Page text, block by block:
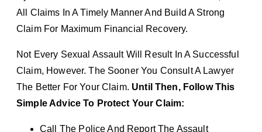
All Claims In A Timely Manner And Build A Strong
Claim For Maximum Financial Recovery.
Not Every Sexual Assault Will Result In A Successful
Claim, However. The Sooner You Consult A Lawyer
The Better For Your Claim. Until Then, Follow This
Simple Advice To Protect Your Claim:
Call The Police And Report The Assault